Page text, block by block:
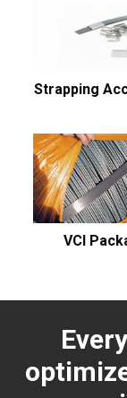
Strapping
VCI